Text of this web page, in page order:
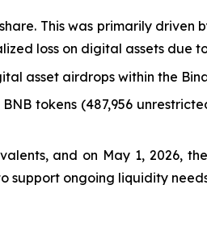
This was primarily driven
loss on digital assets due
asset airdrops within the
tokens (487,956
and on May 1, 2026,
support ongoing liquidity